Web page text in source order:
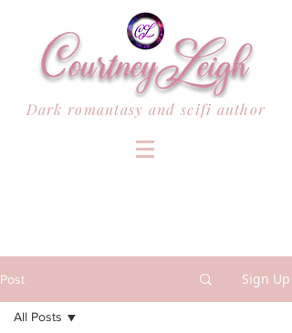
Dark romantasy and scifi author
Post Sign Up
All Posts